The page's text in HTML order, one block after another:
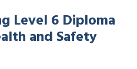
Level 6 Diploma
and Safety